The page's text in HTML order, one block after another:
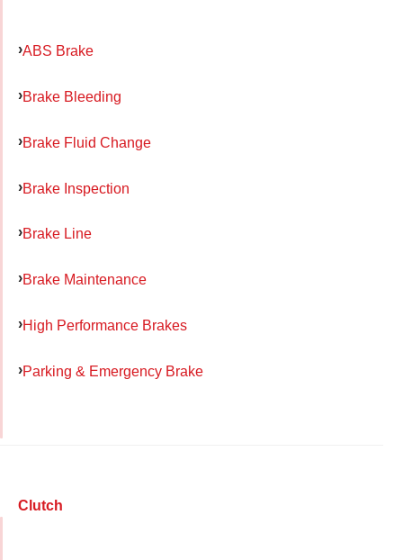
ABS Brake
Brake Bleeding
Brake Fluid Change
Brake Inspection
Brake Line
Brake Maintenance
High Performance Brakes
Parking & Emergency Brake
Clutch